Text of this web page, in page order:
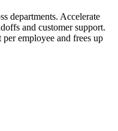
departments. Accelerate
and customer support.
employee and frees up